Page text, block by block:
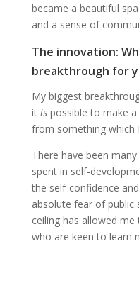
became a beautiful
and a sense of
The innovation:
breakthrough for
My biggest
it ispossible to make a
from something which
There have been
spent in self-
the self-confidence
absolute fear of public
ceiling has allowed
who are keen to learn